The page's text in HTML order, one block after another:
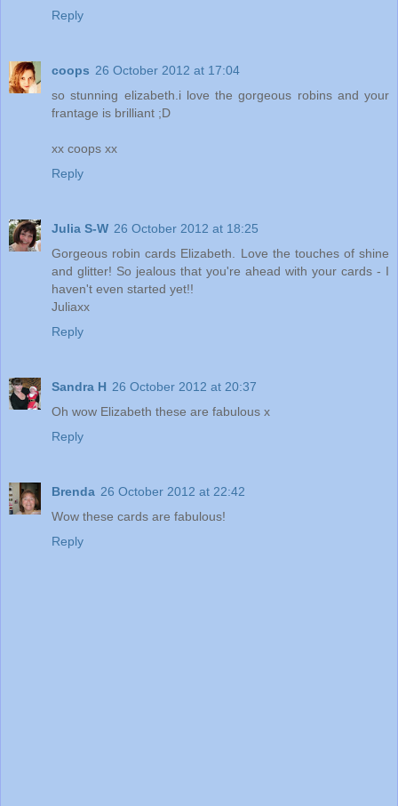
Reply
coops 26 October 2012 at 17:04
so stunning elizabeth.i love the gorgeous robins and your
frantage is brilliant ;D
xx coops xx
Reply
Julia S-W 26 October 2012 at 18:25
Gorgeous robin cards Elizabeth. Love the touches of shine
and glitter! So jealous that you're ahead with your cards - I
haven't even started yet!!
Juliaxx
Reply
Sandra H 26 October 2012 at 20:37
Oh wow Elizabeth these are fabulous x
Reply
Brenda 26 October 2012 at 22:42
Wow these cards are fabulous!
Reply